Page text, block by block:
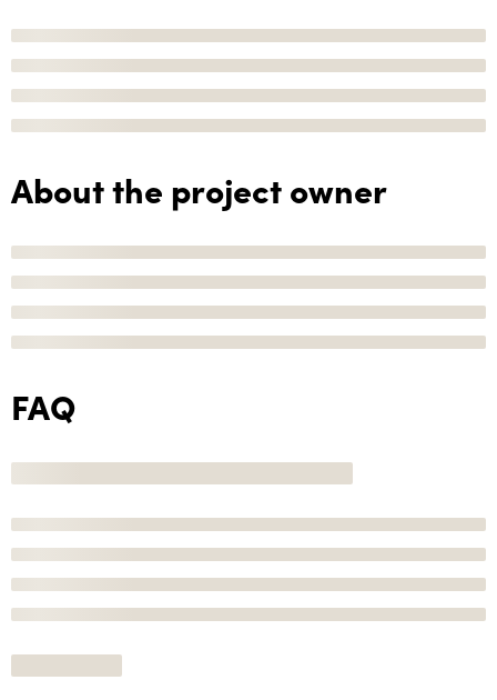
About the project owner
FAQ